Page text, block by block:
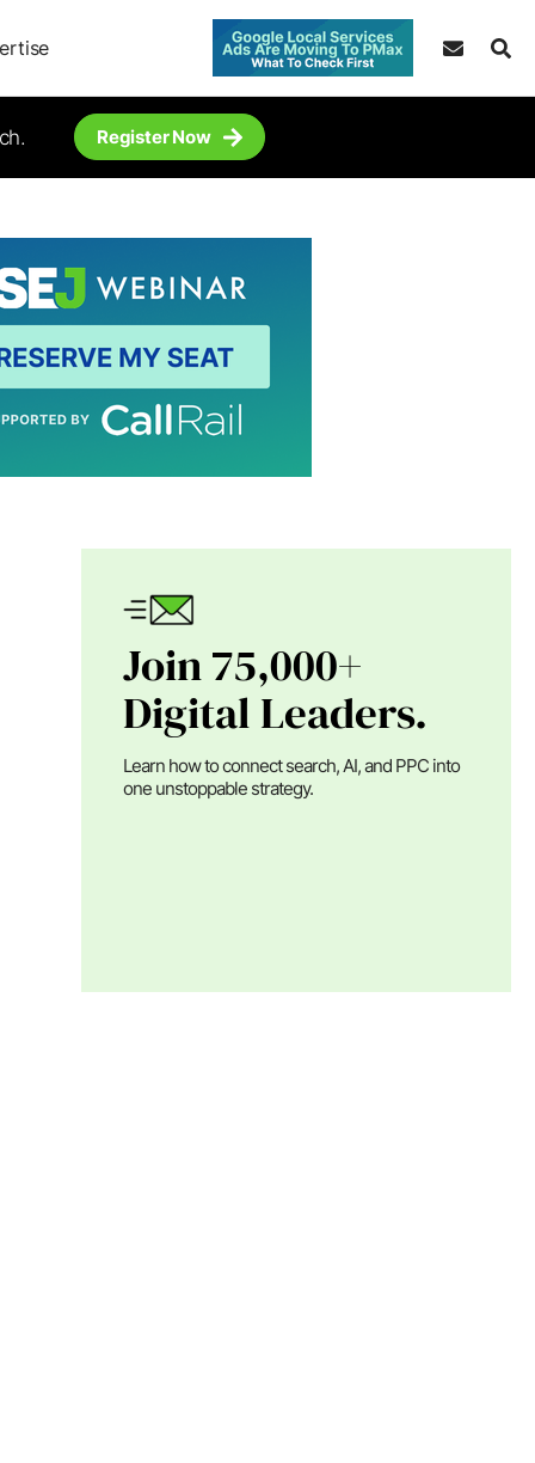
Register Now
Join 75,000+
Digital Leaders.
Learn how to connect search, AI, and PPC into
one unstoppable strategy.